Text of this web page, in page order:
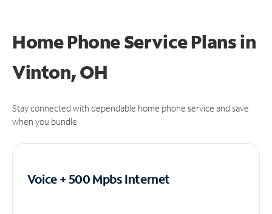
Home Phone Service Plansin
Vinton, OH
Stay connected with dependable home phone service and save
when you bundle.
Voice + 500 MpbsInternet